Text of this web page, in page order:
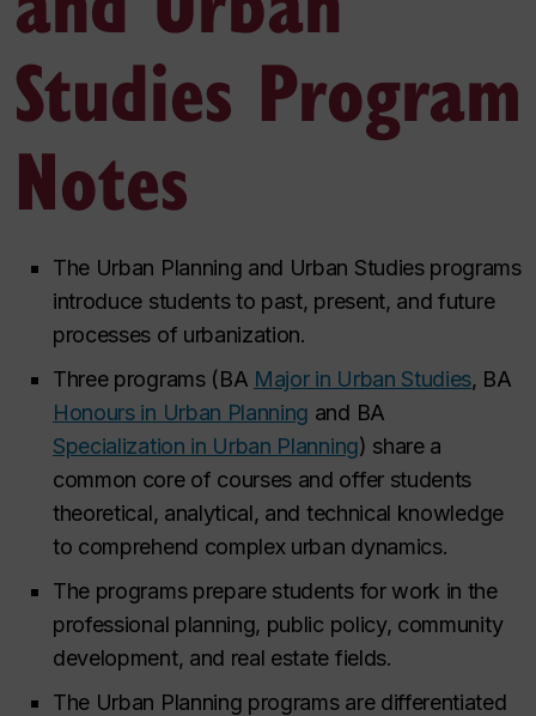
Studies Program
Notes
The Urban Planning and Urban Studies programs
introduce students to past, present, and future
processes of urbanization.
Three programs (BA Major in Urban Studies, BA
Honours in Urban Planning and BA
Specialization in Urban Planning) share a
common core of courses and offer students
theoretical, analytical, and technical knowledge
to comprehend complex urban dynamics.
The programs prepare students for work in the
professional planning, public policy, community
development, and real estate fields.
The Urban Planning programs are differentiated